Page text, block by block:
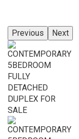
Previous Next